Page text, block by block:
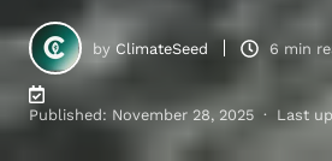
by ClimateSeed 6 min
Published: November 28, 2025 · Last